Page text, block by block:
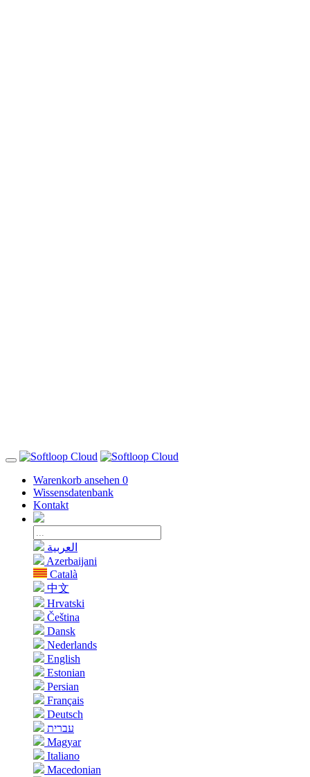
Warenkorb ansehen 0
Wissensdatenbank
Kontakt
العربية
Azerbaijani
Català
中文
Hrvatski
Čeština
Dansk
Nederlands
English
Estonian
Persian
Français
Deutsch
עברית
Magyar
Italiano
Macedonian